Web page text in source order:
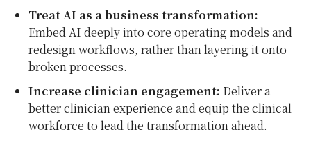
Treat AI as a business transformation:
Embed AI deeply into core operating models and
redesign workflows, rather than layering it onto
broken processes.
Increase clinician engagement: Deliver a
better clinician experience and equip the clinical
workforce to lead the transformation ahead.